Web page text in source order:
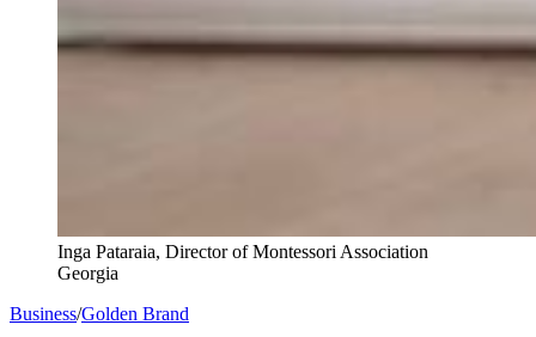
Inga Pataraia, Director of Montessori Association
Georgia
Business/Golden Brand